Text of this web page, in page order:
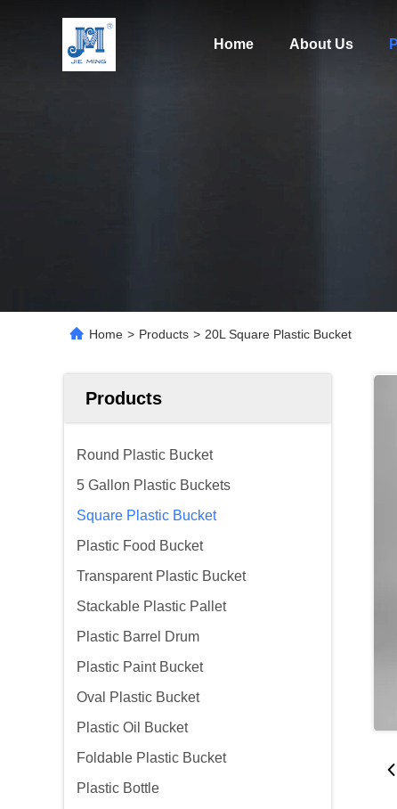
Home About Us
Home > Products > 20L Square Plastic Bucket
Products
Round Plastic Bucket
5 Gallon Plastic Buckets
Square Plastic Bucket
Plastic Food Bucket
Transparent Plastic Bucket
Stackable Plastic Pallet
Plastic Barrel Drum
Plastic Paint Bucket
Oval Plastic Bucket
Plastic Oil Bucket
Foldable Plastic Bucket
Plastic Bottle